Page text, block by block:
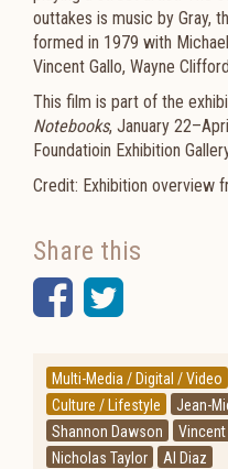
outtakes is music by Gray,
formed in 1979 with
Vincent Gallo, Wayne
This film is part of the
Notebooks, January
Foundatioin Exhibition
Credit: Exhibition overview
Share this
Facebook
Twitter
Multi-Media / Digital / Video
Culture / Lifestyle
Jean-
Shannon Dawson
Vincent
Nicholas Taylor
Al Diaz